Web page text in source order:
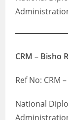
CRM – Bisho
Ref No: CRM
National